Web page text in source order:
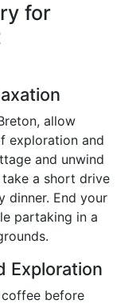
for
allow
exploration and
and unwind
a short drive
dinner. End your
partaking in a
Exploration
before